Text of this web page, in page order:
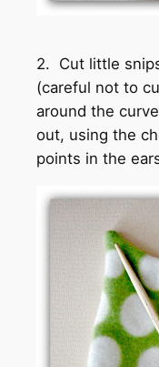
2. Cut little
(careful not to
around the
out, using the
points in the